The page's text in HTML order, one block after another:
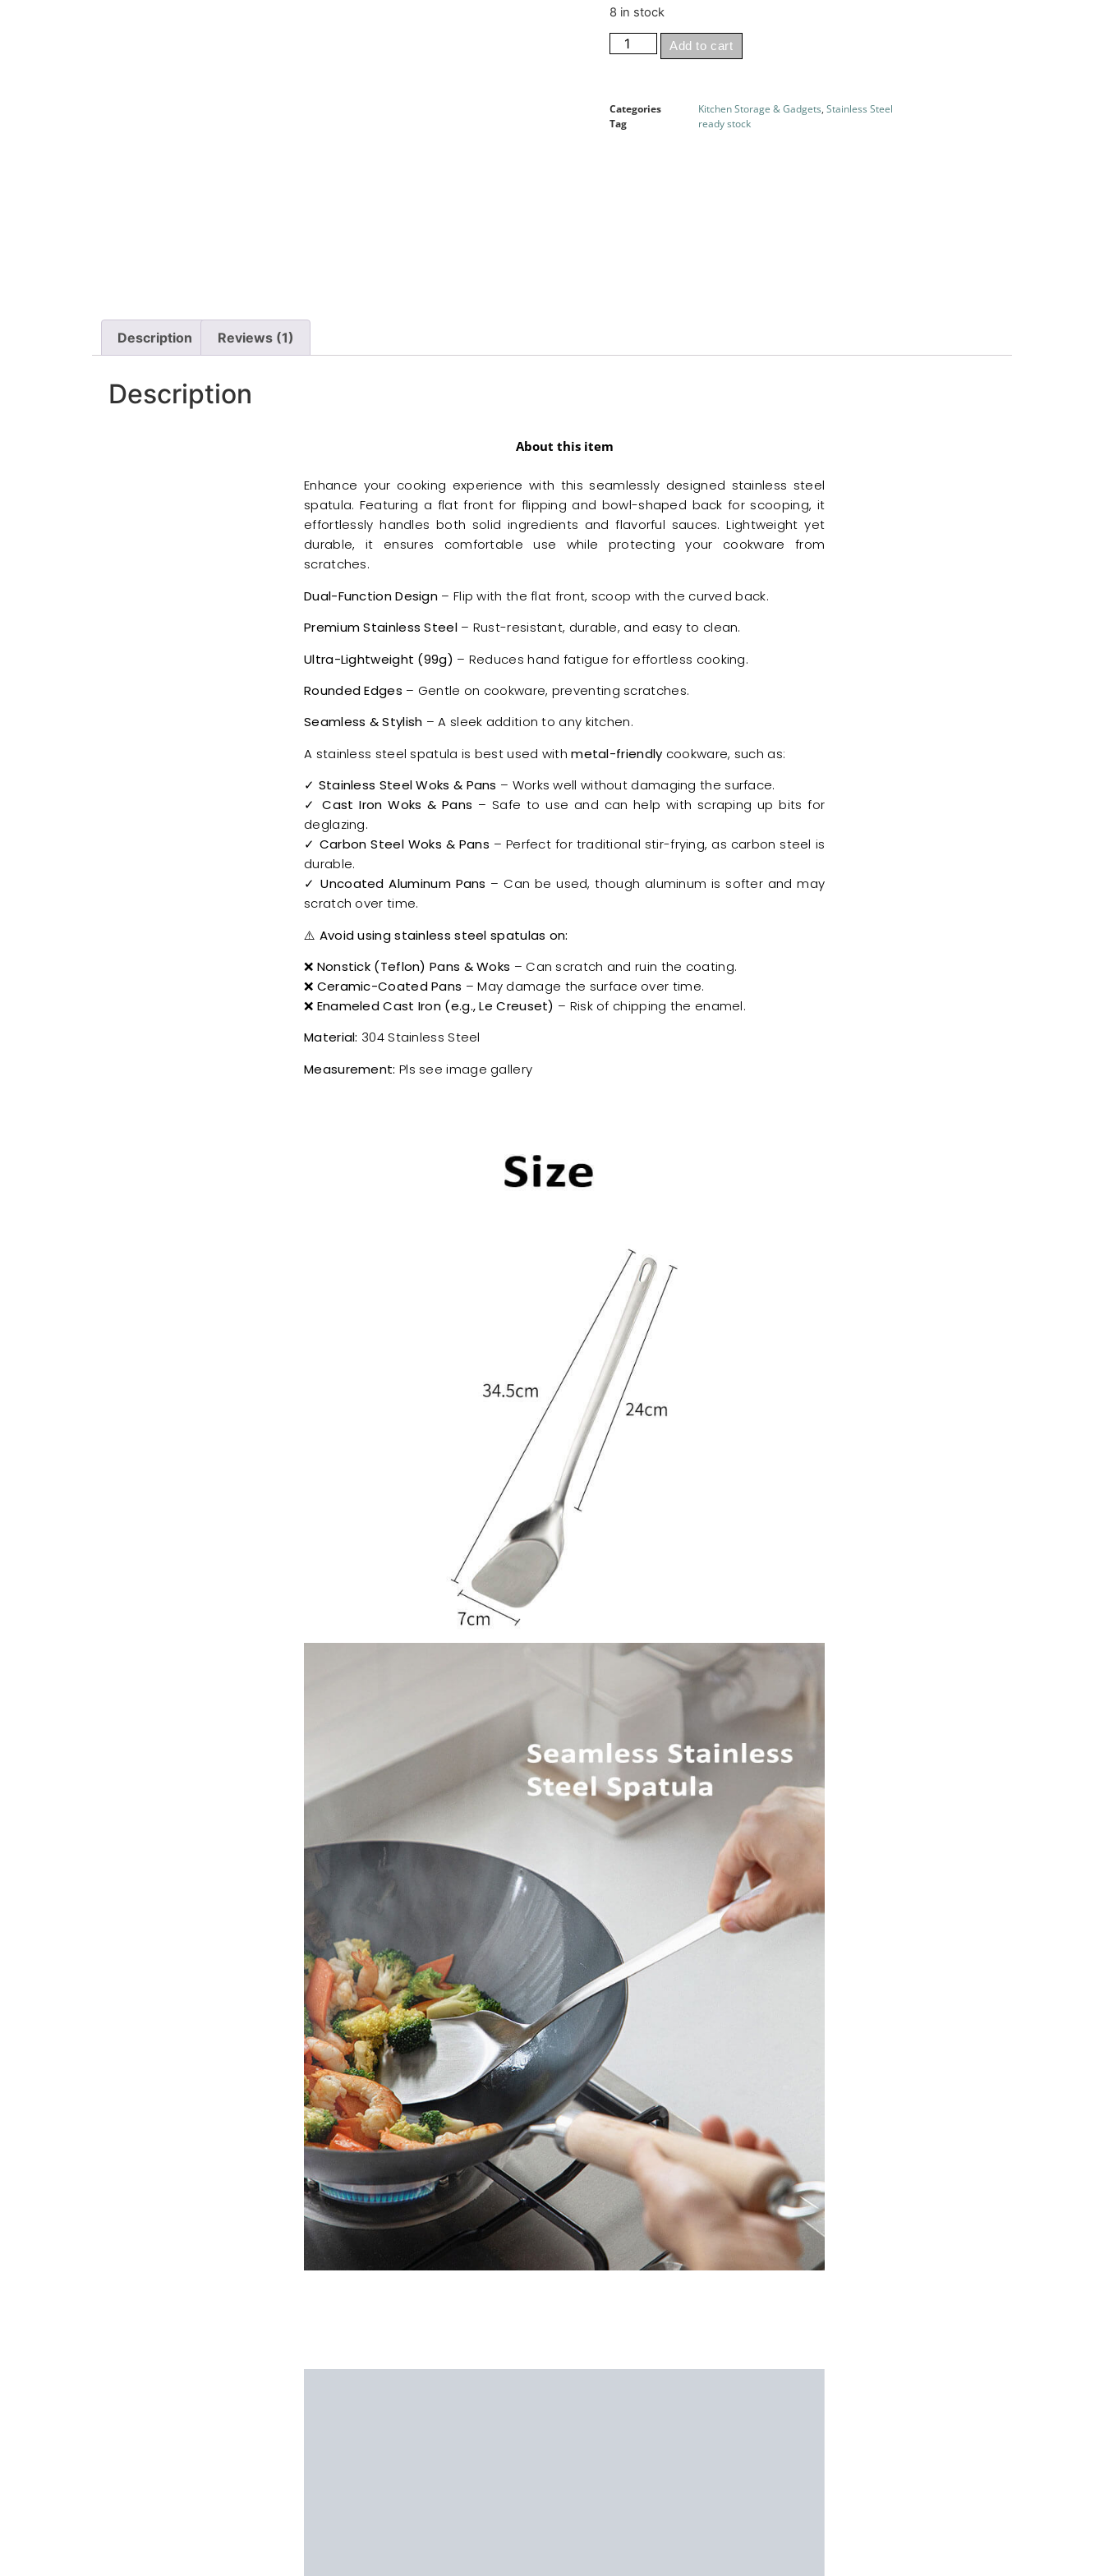
8 in stock
Add to cart
Categories Kitchen Storage & Gadgets, Stainless Steel
Tag
ready stock
Description Reviews (1)
Description
About this item
Enhance your cooking experience with this seamlessly designed stainless steel
spatula. Featuring a flat front for flipping and bowl-shaped back for scooping, it
effortlessly handles both solid ingredients and flavorful sauces. Lightweight yet
durable, it ensures comfortable use while protecting your cookware from
scratches.
Dual-Function Design – Flip with the flat front, scoop with the curved back.
Premium Stainless Steel– Rust-resistant, durable, and easy to clean.
Ultra-Lightweight (99g) – Reduces hand fatigue for effortless cooking.
Rounded Edges – Gentle on cookware, preventing scratches.
Seamless & Stylish – A sleek addition to any kitchen.
A stainless steel spatula is best used withmetal-friendly cookware, such as:
✓ Stainless Steel Woks & Pans – Works well without damaging the surface.
✓ Cast Iron Woks & Pans – Safe to use and can help with scraping up bits for
deglazing.
✓ Carbon Steel Woks & Pans – Perfect for traditional stir-frying, as carbon steel is
durable.
✓ Uncoated Aluminum Pans – Can be used, though aluminum is softer and may
scratch over time.
⚠️ Avoid using stainless steel spatulas on:
❌ Nonstick (Teflon) Pans & Woks – Can scratch and ruin the coating.
❌ Ceramic-Coated Pans – May damage the surface over time.
❌ Enameled Cast Iron (e.g., Le Creuset) – Risk of chipping the enamel.
Material: 304 Stainless Steel
Measurement: Pls see image gallery